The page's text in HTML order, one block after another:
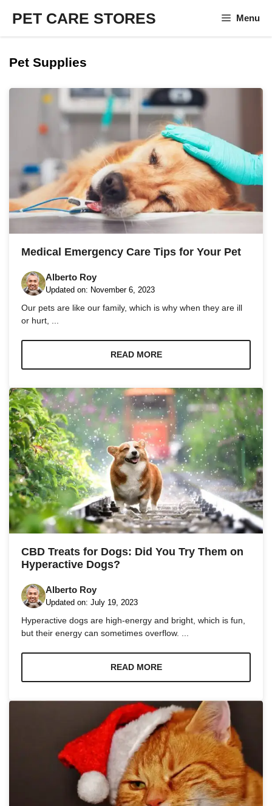
content
PET CARE STORES Menu
Pet Supplies
Medical Emergency Care Tips for Your Pet
Alberto Roy
Updated on: November 6, 2023
Our pets are like our family, which is why when they are ill
or hurt, ...
READ MORE
CBD Treats for Dogs: Did You Try Them on
Hyperactive Dogs?
Alberto Roy
Updated on: July 19, 2023
Hyperactive dogs are high-energy and bright, which is fun,
but their energy can sometimes overflow. ...
READ MORE
not
optional.
They are
needed for
the website
to function.
Statistics
In order for
us to
improve the
website's
functionality
and
structure,
based on
website is
used.
In order for
functionality